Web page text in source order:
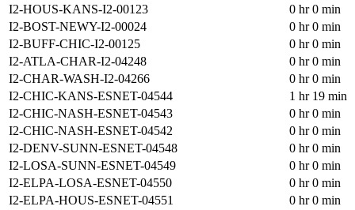
I2-HOUS-KANS-I2-00123
0 hr 0 min
I2-BOST-NEWY-I2-00024
0 hr 0 min
I2-BUFF-CHIC-I2-00125
0 hr 0 min
I2-ATLA-CHAR-I2-04248
0 hr 0 min
I2-CHAR-WASH-I2-04266
0 hr 0 min
I2-CHIC-KANS-ESNET-04544
1 hr 19 min
I2-CHIC-NASH-ESNET-04543
0 hr 0 min
I2-CHIC-NASH-ESNET-04542
0 hr 0 min
I2-DENV-SUNN-ESNET-04548
0 hr 0 min
I2-LOSA-SUNN-ESNET-04549
0 hr 0 min
I2-ELPA-LOSA-ESNET-04550
0 hr 0 min
I2-ELPA-HOUS-ESNET-04551
0 hr 0 min